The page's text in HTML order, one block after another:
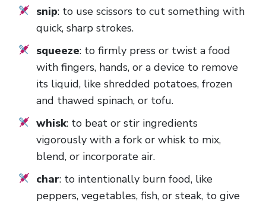
snip: to use scissors to cut something with
quick, sharp strokes.
squeeze: to firmly press or twist a food
with fingers, hands, or a device to remove
its liquid, like shredded potatoes, frozen
and thawed spinach, or tofu.
whisk: to beat or stir ingredients
vigorously with a fork or whisk to mix,
blend, or incorporate air.
char: to intentionally burn food, like
peppers, vegetables, fish, or steak, to give